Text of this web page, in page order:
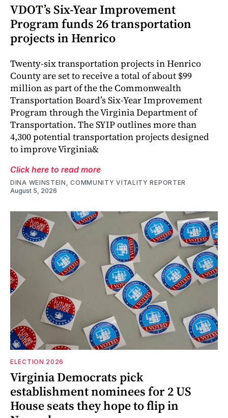
VDOT’s Six-Year Improvement
Program funds 26 transportation
projects in Henrico
Twenty-six transportation projects in Henrico
County are set to receive a total of about $99
million as part of the the Commonwealth
Transportation Board’s Six-Year Improvement
Program through the Virginia Department of
Transportation. The SYIP outlines more than
4,300 potential transportation projects designed
to improve Virginia&
Click here to read more
DINA WEINSTEIN, COMMUNITY VITALITY REPORTER
August 5, 2026
ELECTION 2026
Virginia Democrats pick
establishment nominees for 2 US
House seats they hope to flip in